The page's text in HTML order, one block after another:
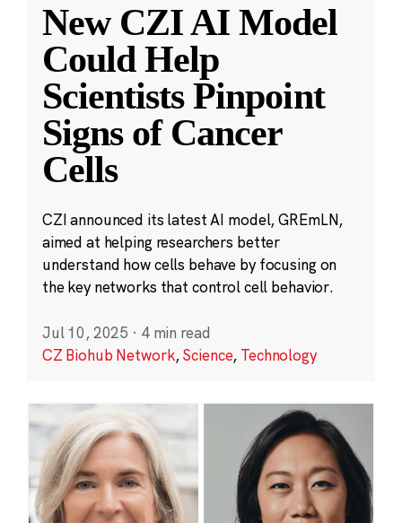
New CZI AI Model
Could Help
Scientists Pinpoint
Signs of Cancer
Cells
CZI announced its latest AI model, GREmLN,
aimed at helping researchers better
understand how cells behave by focusing on
the key networks that control cell behavior.
Jul 10, 2025 · 4 min read
CZ Biohub Network,Science, Technology